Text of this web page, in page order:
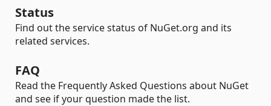
Status
Find out the service status of NuGet.org and its
related services.
FAQ
Read the Frequently Asked Questions about NuGet
and see if your question made the list.